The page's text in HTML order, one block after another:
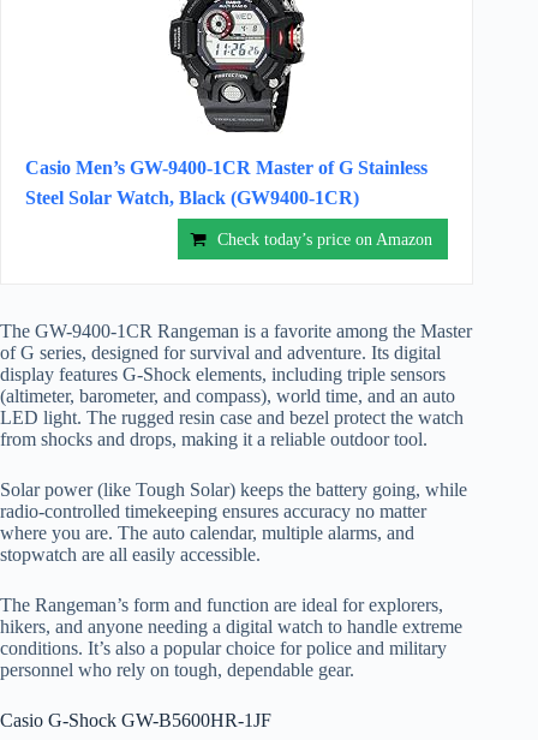
Casio Men’s GW-9400-1CR Master of G Stainless
Steel Solar Watch, Black (GW9400-1CR)
Check today’s price on Amazon
The GW-9400-1CR Rangeman is a favorite among the Master
of G series, designed for survival and adventure. Its digital
display features G-Shock elements, including triple sensors
(altimeter, barometer, and compass), world time, and an auto
LED light. The rugged resin case and bezel protect the watch
from shocks and drops, making it a reliable outdoor tool.
Solar power (like Tough Solar) keeps the battery going, while
radio-controlled timekeeping ensures accuracy no matter
where you are. The auto calendar, multiple alarms, and
stopwatch are all easily accessible.
The Rangeman’s form and function are ideal for explorers,
hikers, and anyone needing a digital watch to handle extreme
conditions. It’s also a popular choice for police and military
personnel who rely on tough, dependable gear.
Casio G-Shock GW-B5600HR-1JF